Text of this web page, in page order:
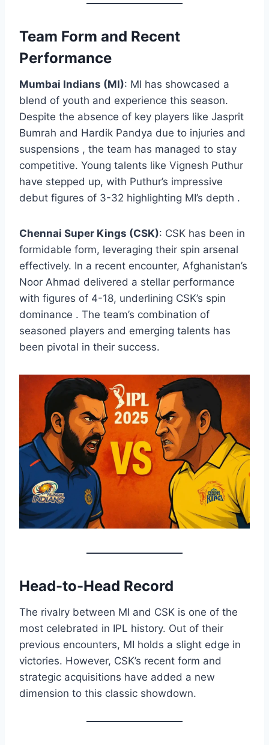
Team Form and Recent
Performance
Mumbai Indians (MI): MI has showcased a
blend of youth and experience this season.
Despite the absence of key players like Jasprit
Bumrah and Hardik Pandya due to injuries and
suspensions , the team has managed to stay
competitive. Young talents like Vignesh Puthur
have stepped up, with Puthur’s impressive
debut figures of 3-32 highlighting MI’s depth .
Chennai Super Kings (CSK): CSK has been in
formidable form, leveraging their spin arsenal
effectively. In a recent encounter, Afghanistan’s
Noor Ahmad delivered a stellar performance
with figures of 4-18, underlining CSK’s spin
dominance . The team’s combination of
seasoned players and emerging talents has
been pivotal in their success.​
Head-to-Head Record
The rivalry between MI and CSK is one of the
most celebrated in IPL history. Out of their
previous encounters, MI holds a slight edge in
victories. However, CSK’s recent form and
strategic acquisitions have added a new
dimension to this classic showdown.​